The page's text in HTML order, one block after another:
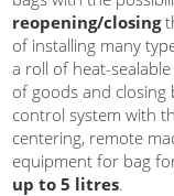
reopening/closing
of installing many
a roll of heat-
of goods and closing
control system with
centering, remote
equipment for bag
up to 5 litres.